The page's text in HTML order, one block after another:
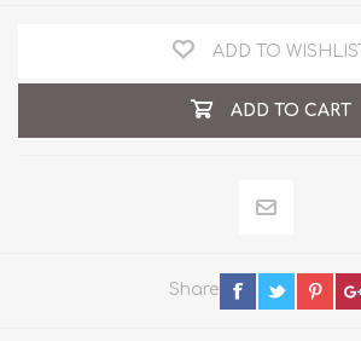
ADD TO WISHLIST
ADD TO CART
Share